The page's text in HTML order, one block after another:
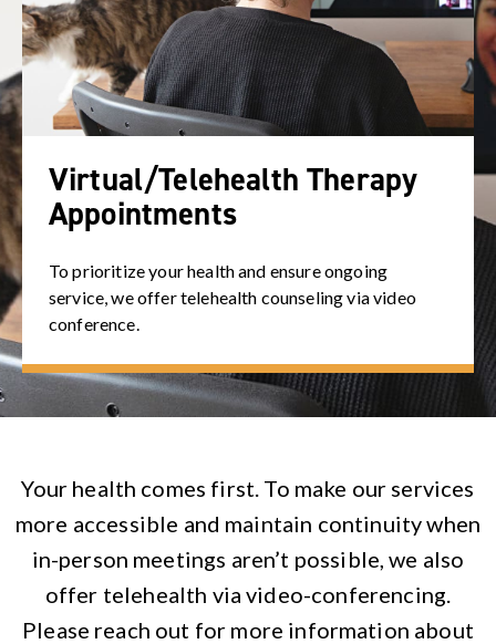
Virtual/Telehealth Therapy
Appointments
To prioritize your health and ensure ongoing
service, we offer telehealth counseling via video
conference.
Your health comes first. To make our services
more accessible and maintain continuity when
in-person meetings aren’t possible, we also
offer telehealth via video-conferencing.
Please reach out for more information about